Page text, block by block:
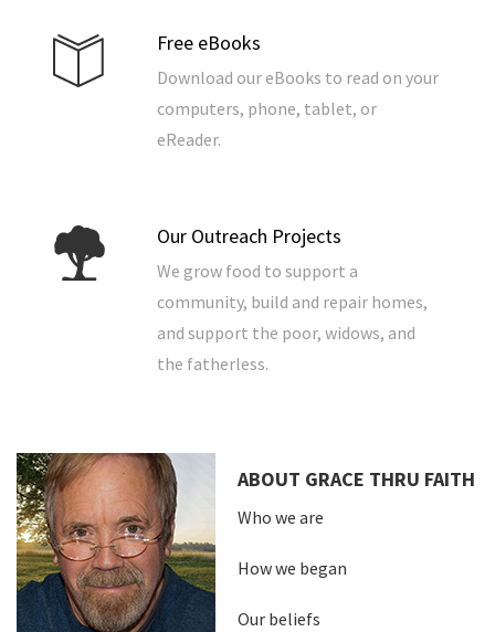
Free eBooks
Download our eBooks to read on your
computers, phone, tablet, or
eReader.
Our Outreach Projects
We grow food to support a
community, build and repair homes,
and support the poor, widows, and
the fatherless.
ABOUT GRACE THRU FAITH
Who we are
How we began
Our beliefs